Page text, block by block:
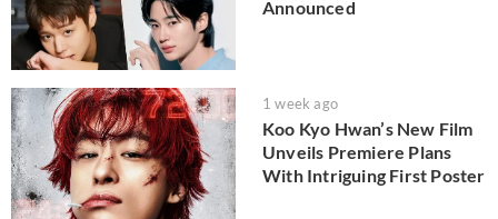
Announced
1 week ago
Koo Kyo Hwan’s New Film
Unveils Premiere Plans
With Intriguing First Poster